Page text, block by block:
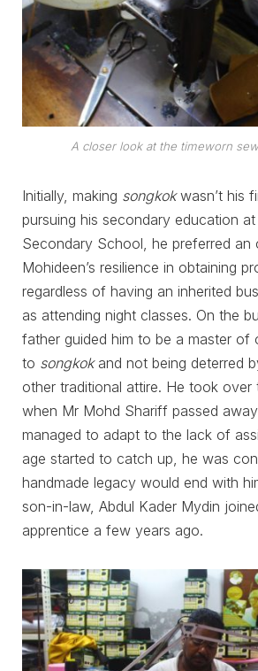
A closer look at the timeworn
Initially, making songkokwasn’t his
pursuing his secondary education
Secondary School, he preferred an
Mohideen’s resilience in obtaining
regardless of having an inherited
as attending night classes. On the
father guided him to be a master of
to songkok and not being deterred
other traditional attire. He took over
when Mr Mohd Shariff passed
managed to adapt to the lack of
age started to catch up, he was
handmade legacy would end with
son-in-law, Abdul Kader Mydin
apprentice a few years ago.